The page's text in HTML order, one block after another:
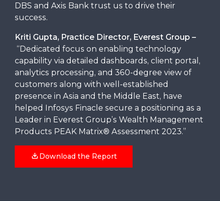
DBS and Axis Bank trust us to drive their
success.
Kriti Gupta, Practice Director, Everest Group –
“Dedicated focus on enabling technology
capability via detailed dashboards, client portal,
analytics processing, and 360-degree view of
customers along with well-established
presence in Asia and the Middle East, have
helped Infosys Finacle secure a positioning as a
Leader in Everest Group’s Wealth Management
Products PEAK Matrix® Assessment 2023.”
Download the Report